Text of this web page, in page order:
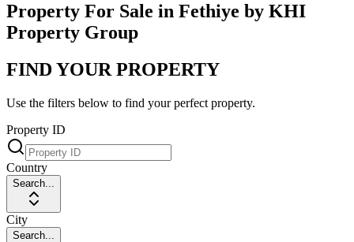
Property For Sale in Fethiye by KHI
Property Group
FIND YOUR PROPERTY
Use the filters below to find your perfect property.
Property ID
Country
Search...
City
Search...